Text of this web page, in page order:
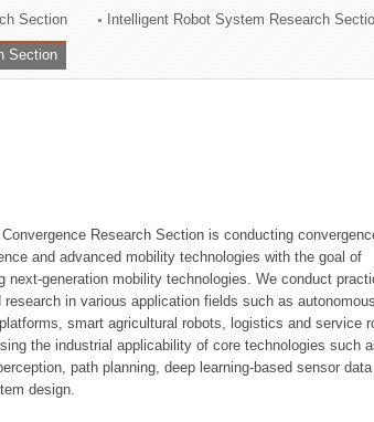
Section Intelligent Robot System Research
Section
Research Section is conducting
and advanced mobility technologies with the goal of
next-generation mobility technologies. We conduct
research in various application fields such as
smart agricultural robots, logistics and service
the industrial applicability of core technologies such
path planning, deep learning-based sensor
design.